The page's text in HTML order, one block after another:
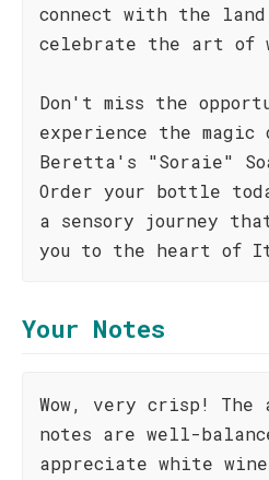
connect with the
celebrate the art of
Don't miss the
experience the
Beretta's "Soraie"
Order your bottle
a sensory journey
you to the heart of
Your Notes
Wow, very crisp! The
notes are well-
appreciate white